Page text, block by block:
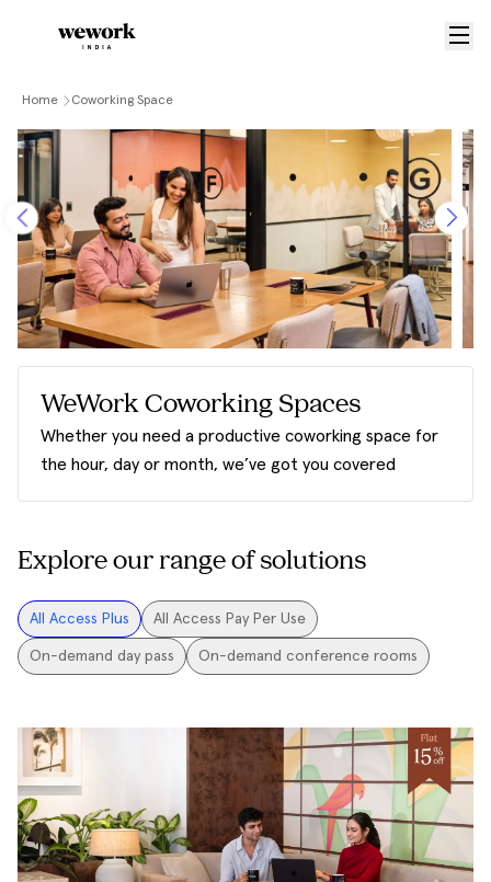
Home Coworking Space
WeWork Coworking Spaces
Whether you need a productive coworking space for
the hour, day or month, we’ve got you covered
Explore our range of solutions
All Access Plus All Access Pay Per Use
On-demand day pass On-demand conference rooms